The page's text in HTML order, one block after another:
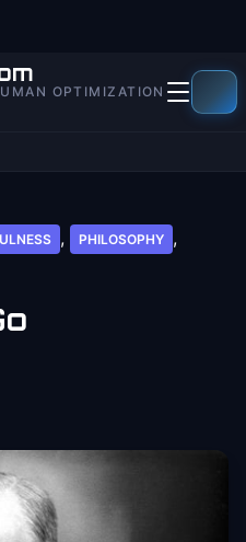
OPTIMIZATION
, PHILOSOPHY ,